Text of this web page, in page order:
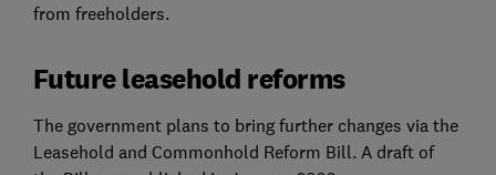
from freeholders.
Future leasehold reforms
The government plans to bring further changes via the
Leasehold and Commonhold Reform Bill. A draft of